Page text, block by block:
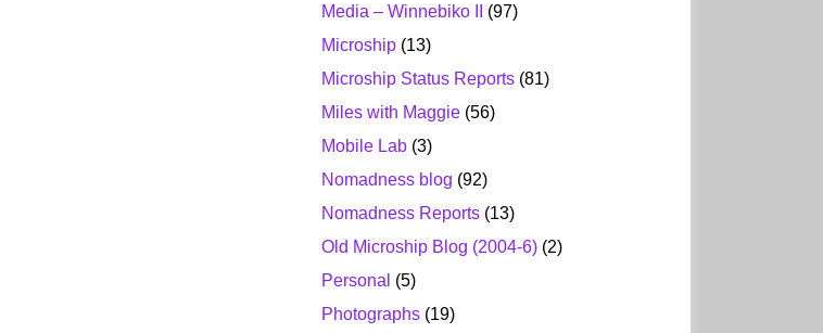
Media – Winnebiko II
(97)
Microship (13)
Microship Status Reports (81)
Miles with Maggie (56)
Mobile Lab (3)
Nomadness blog (92)
Nomadness Reports (13)
Old Microship Blog (2004-6) (2)
Personal (5)
Photographs (19)